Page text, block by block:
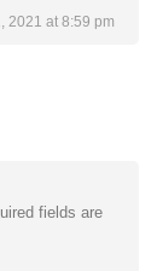
2021 at 8:59 pm
fields are